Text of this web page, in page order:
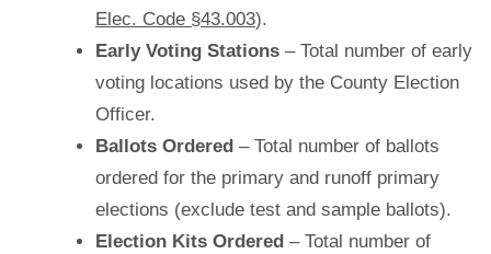
Elec. Code §43.003).
Early Voting Stations – Total number of early
voting locations used by the County Election
Officer.
Ballots Ordered – Total number of ballots
ordered for the primary and runoff primary
elections (exclude test and sample ballots).
Election Kits Ordered – Total number of